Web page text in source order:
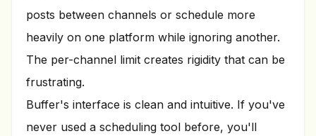
posts between channels or schedule more
heavily on one platform while ignoring another.
The per-channel limit creates rigidity that can be
frustrating.
Buffer's interface is clean and intuitive. If you've
never used a scheduling tool before, you'll